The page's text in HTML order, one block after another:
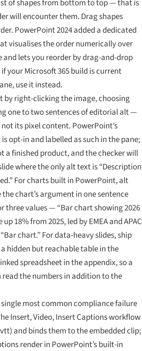
of shapes from bottom to top — that is
will encounter them. Drag shapes
PowerPoint 2024 added a dedicated
visualises the order numerically over
and lets you reorder by drag-and-drop
your Microsoft 365 build is current
use it instead.
by right-clicking the image, choosing
one to two sentences of editorial alt —
its pixel content. PowerPoint’s
opt-in and labelled as such in the pane;
a finished product, and the checker will
where the only alt text is “Description
For charts built in PowerPoint, alt
chart’s argument in one sentence
three values — “Bar chart showing 2026
18% from 2025, led by EMEA and APAC
chart.” For data-heavy slides, ship
hidden but reachable table in the
spreadsheet in the appendix, so a
read the numbers in addition to the
most common compliance failure
Insert, Video, Insert Captions workflow
and binds them to the embedded clip;
render in PowerPoint’s built-in